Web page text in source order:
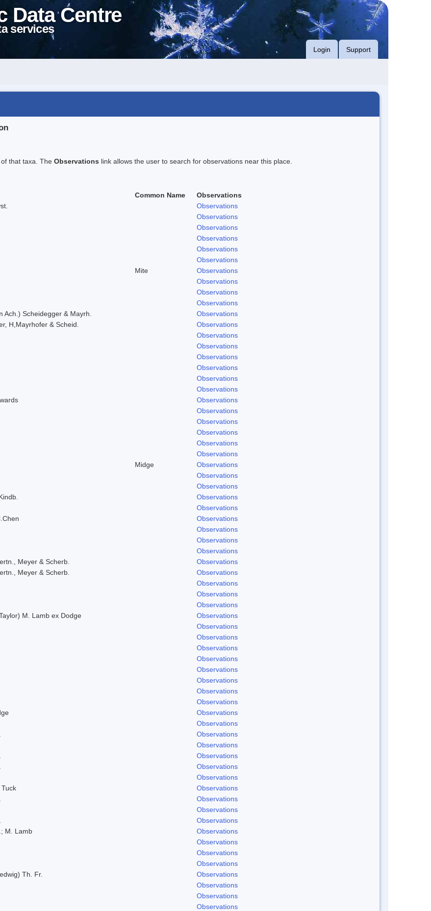
Data Centre
services
Login Support
that taxa. The Observations link allows the user to search for observations near this place.
Common Name
Observations
Observations
Observations
Observations
Observations
Observations
Observations
Mite
Observations
Observations
Observations
Observations
Ach.) Scheidegger & Mayrh.
Observations
H,Mayrhofer & Scheid.
Observations
Observations
Observations
Observations
Observations
Observations
Observations
Observations
Observations
Observations
Observations
Observations
Observations
Midge
Observations
Observations
Observations
Observations
Observations
Observations
Observations
Observations
Observations
Meyer & Scherb.
Observations
Meyer & Scherb.
Observations
Observations
Observations
Observations
M. Lamb ex Dodge
Observations
Observations
Observations
Observations
Observations
Observations
Observations
Observations
Observations
Observations
Observations
Observations
Observations
Observations
Observations
Observations
Observations
Observations
Observations
Observations
M. Lamb
Observations
Observations
Observations
Observations
Th. Fr.
Observations
Observations
Observations
Observations